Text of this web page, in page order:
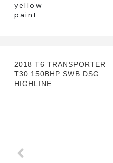
yellow
paint
2018 T6 TRANSPORTER
T30 150BHP SWB DSG
HIGHLINE